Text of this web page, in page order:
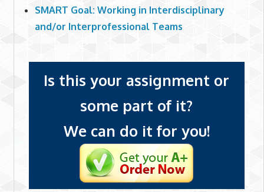
SMART Goal: Working in Interdisciplinary
and/or Interprofessional Teams
Is this your assignment or
some part of it?
We can do it for you!